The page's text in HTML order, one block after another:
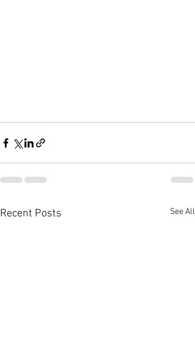
Recent Posts See All